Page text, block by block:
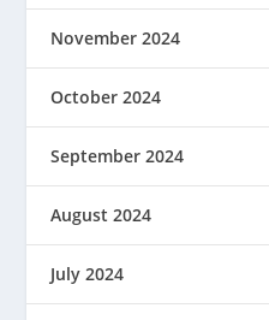
November 2024
October 2024
September 2024
August 2024
July 2024